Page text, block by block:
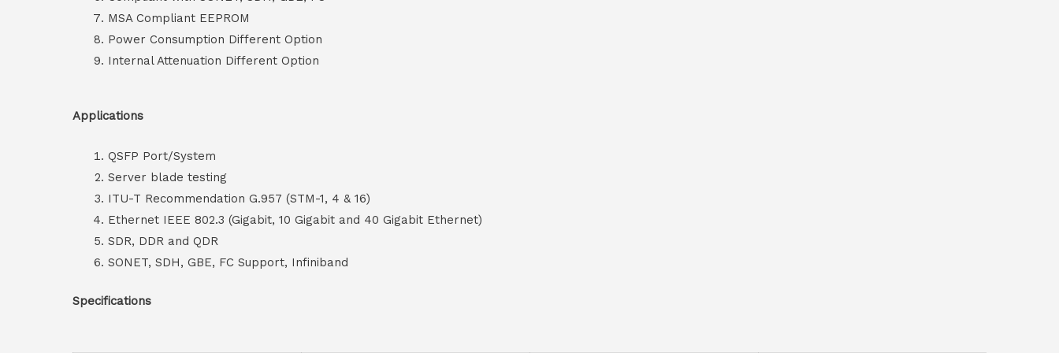
MSA Compliant EEPROM
Power Consumption Different Option
Internal Attenuation Different Option
Applications
QSFP Port/System
Server blade testing
ITU-T Recommendation G.957 (STM-1, 4 & 16)
Ethernet IEEE 802.3 (Gigabit, 10 Gigabit and 40 Gigabit Ethernet)
SDR, DDR and QDR
SONET, SDH, GBE, FC Support, Infiniband
Specifications